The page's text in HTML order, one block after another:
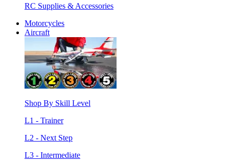
RC Supplies & Accessories
Motorcycles
Aircraft
Shop By Skill Level
L1 - Trainer
L2 - Next Step
L3 - Intermediate